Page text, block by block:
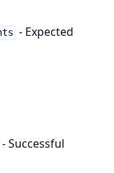
- Expected
- Successful